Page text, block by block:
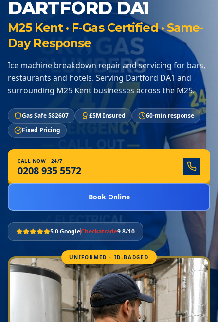
DARTFORD DA1
M25 Kent · F-Gas Certified · Same-
Day Response
Ice machine breakdown repair and servicing for bars,
restaurants and hotels. Serving Dartford DA1 and
surrounding M25 Kent businesses across the M25.
Gas Safe 582607 £5M Insured
60-min response
Fixed Pricing
CALL NOW · 24/7
0208 935 5572
Book Online
5.0 GoogleCheckatrade9.8/10
UNIFORMED · ID-BADGED